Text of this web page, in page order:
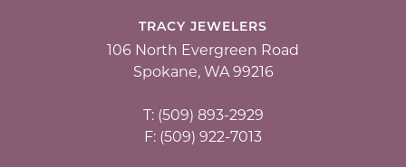
TRACY JEWELERS
106 North Evergreen Road
Spokane, WA 99216
T: (509) 893-2929
F: (509) 922-7013